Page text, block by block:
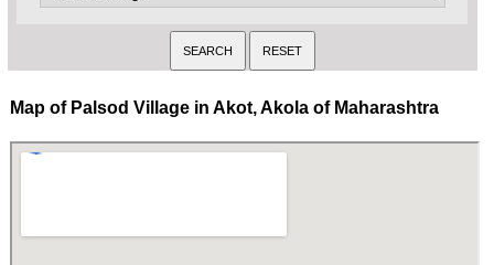
Map of Palsod Village in Akot, Akola of Maharashtra